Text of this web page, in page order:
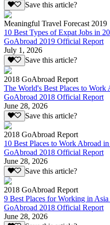
Save this article?
Meaningful Travel Forecast 2019
10 Best Types of Expat Jobs in
GoAbroad 2019 Official Report
July 1, 2026
Save this article?
2018 GoAbroad Report
The World's Best Places to Work
GoAbroad 2018 Official Report
June 28, 2026
Save this article?
2018 GoAbroad Report
10 Best Places to Work Abroad
GoAbroad 2018 Official Report
June 28, 2026
Save this article?
2018 GoAbroad Report
9 Best Places for Working in
GoAbroad 2018 Official Report
June 28, 2026